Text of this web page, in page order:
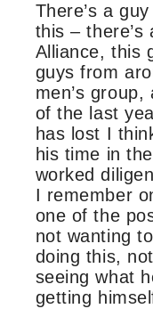
There’s a
this – there’s
Alliance, this
guys from
men’s
of the last
has lost I
his time in
worked
I remember
one of the
not wanting
doing this,
seeing what
getting